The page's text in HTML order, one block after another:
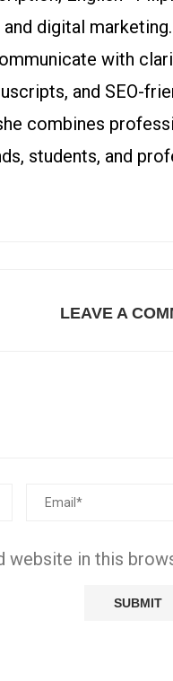
digital
with
and SEO-
combines
students, and
LEAVE A
website in this